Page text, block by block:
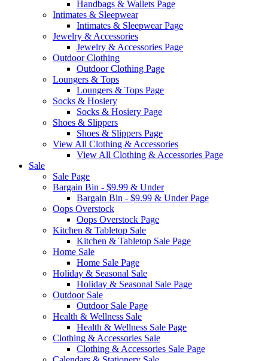
Handbags & Wallets Page
Intimates & Sleepwear
Intimates & Sleepwear Page
Jewelry & Accessories
Jewelry & Accessories Page
Outdoor Clothing
Outdoor Clothing Page
Loungers & Tops
Loungers & Tops Page
Socks & Hosiery
Socks & Hosiery Page
Shoes & Slippers
Shoes & Slippers Page
View All Clothing & Accessories
View All Clothing & Accessories Page
Sale
Sale Page
Bargain Bin - $9.99 & Under
Bargain Bin - $9.99 & Under Page
Oops Overstock
Oops Overstock Page
Kitchen & Tabletop Sale
Kitchen & Tabletop Sale Page
Home Sale
Home Sale Page
Holiday & Seasonal Sale
Holiday & Seasonal Sale Page
Outdoor Sale
Outdoor Sale Page
Health & Wellness Sale
Health & Wellness Sale Page
Clothing & Accessories Sale
Clothing & Accessories Sale Page